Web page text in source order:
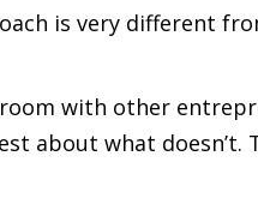
is very different
room with other
about what